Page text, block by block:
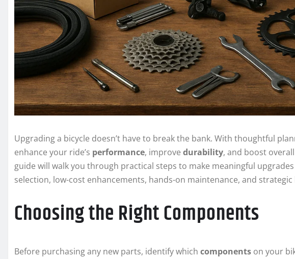
Upgrading a bicycle doesn’t have to break the bank. With thoughtful
enhance your ride’s performance, improve durability, and boost overall
guide will walk you through practical steps to make meaningful
selection, low-cost enhancements, hands-on maintenance, and
Choosing the Right Components
Before purchasing any new parts, identify which components on your